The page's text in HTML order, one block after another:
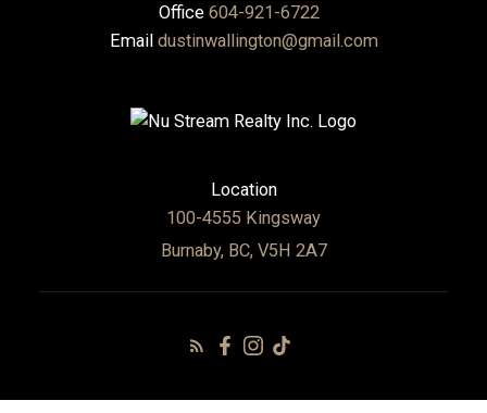
Office 604-921-6722
Email dustinwallington@gmail.com
Location
100-4555 Kingsway
Burnaby, BC, V5H 2A7